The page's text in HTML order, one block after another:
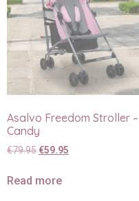
Asalvo Freedom Stroller –
Candy
€79.95 €59.95
Read more